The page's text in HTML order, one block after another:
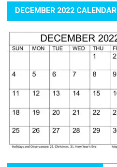
DECEMBER 2022 CALENDAR